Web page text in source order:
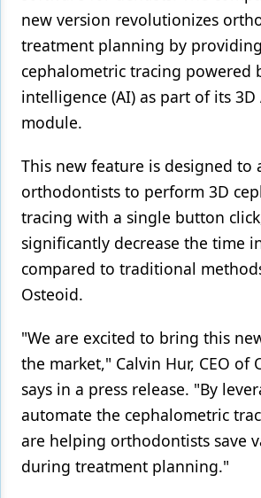
Oral-Systemic Health
Orthodontics
Pediatric Dentistry
Periodontics
Restorative Dentistry
Techniques
Technology
new version revolutionizes
treatment planning by
cephalometric tracing powered
intelligence (AI) as part of its 3D
module.
This new feature is designed to
orthodontists to perform 3D
tracing with a single button
significantly decrease the time
compared to traditional
Osteoid.
"We are excited to bring this
the market," Calvin Hur, CEO of
says in a press release. "By
automate the cephalometric
are helping orthodontists save
during treatment planning."